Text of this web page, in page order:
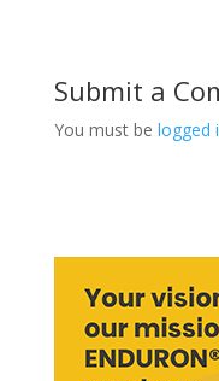
Submit a
You must be logged